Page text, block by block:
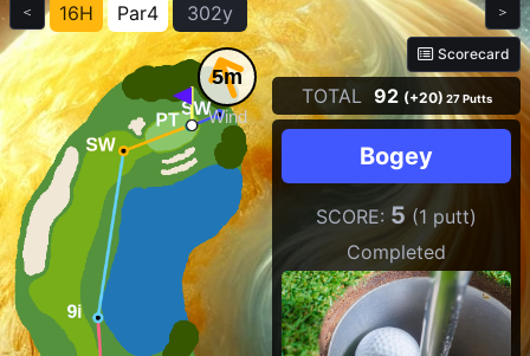
＜ 16H Par4 302y ＞
5m
Wind
Scorecard
TOTAL 92 (+20) 27 Putts
Bogey
SCORE: 5 (1 putt)
Completed